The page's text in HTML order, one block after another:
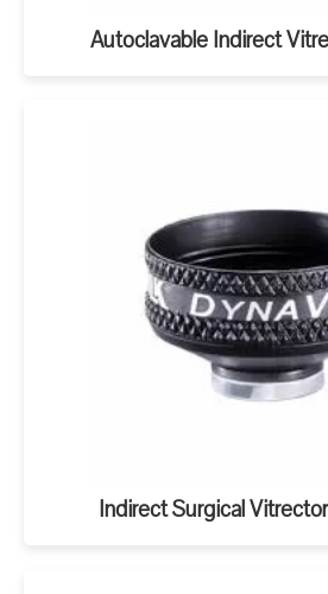
Autoclavable Indirect
Indirect Surgical